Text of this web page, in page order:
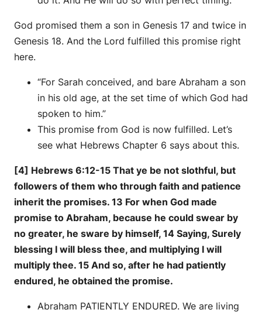
God promised them a son in Genesis 17 and twice in
Genesis 18. And the Lord fulfilled this promise right
here.
“For Sarah conceived, and bare Abraham a son
in his old age, at the set time of which God had
spoken to him.”
This promise from God is now fulfilled. Let’s
see what Hebrews Chapter 6 says about this.
[4] Hebrews 6:12-15 That ye be not slothful, but
followers of them who through faith and patience
inherit the promises. 13 For when God made
promise to Abraham, because he could swear by
no greater, he sware by himself, 14 Saying, Surely
blessing I will bless thee, and multiplying I will
multiply thee. 15 And so, after he had patiently
endured, he obtained the promise.
Abraham PATIENTLY ENDURED. We are living